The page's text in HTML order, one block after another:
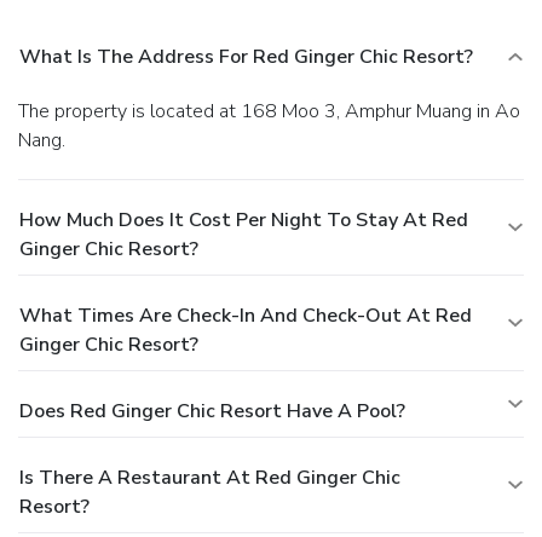
What Is The Address For Red Ginger Chic Resort?
The property is located at 168 Moo 3, Amphur Muang in Ao
Nang.
How Much Does It Cost Per Night To Stay At Red
Ginger Chic Resort?
What Times Are Check-In And Check-Out At Red
Ginger Chic Resort?
Does Red Ginger Chic Resort Have A Pool?
Is There A Restaurant At Red Ginger Chic
Resort?